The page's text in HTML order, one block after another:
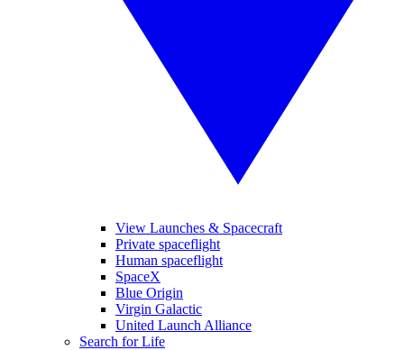
View Launches & Spacecraft
Private spaceflight
Human spaceflight
SpaceX
Blue Origin
Virgin Galactic
United Launch Alliance
Search for Life